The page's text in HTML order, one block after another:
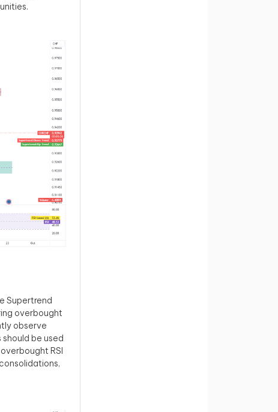
Supertrend
overbought
observe
be used
RSI